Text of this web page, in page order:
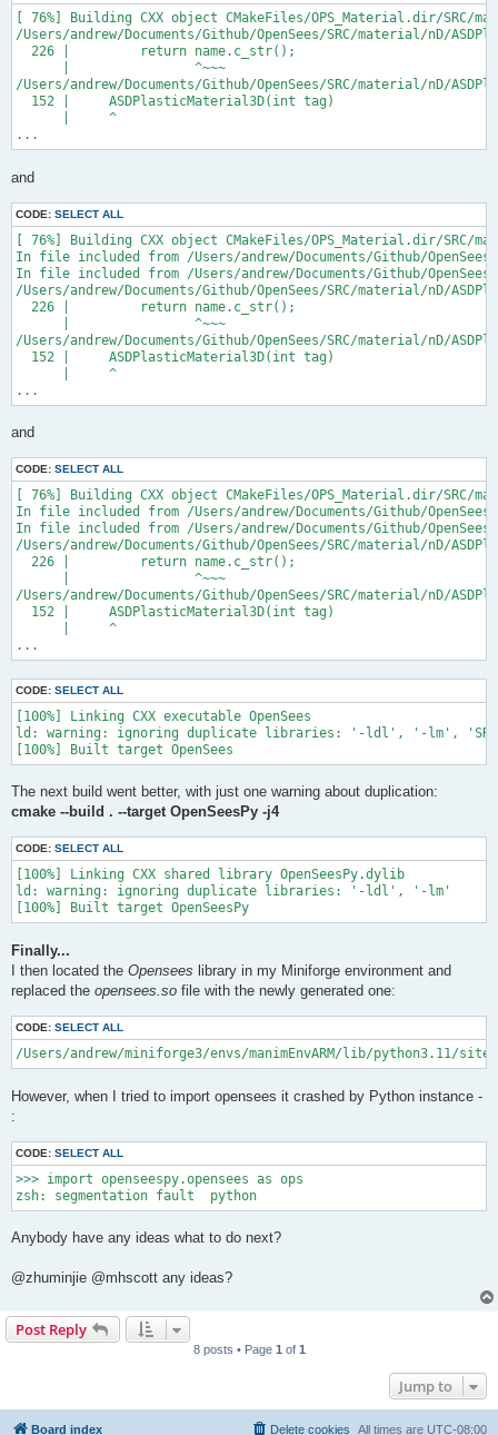
[ 76%] Building CXX object CMakeFiles/OPS_Material.dir/SRC/
/Users/andrew/Documents/Github/OpenSees/SRC/material/nD/
  226 |         return name.c_str();
      |                ^~~~
/Users/andrew/Documents/Github/OpenSees/SRC/material/nD/
  152 |     ASDPlasticMaterial3D(int tag)
      |     ^
...
and
CODE: SELECT ALL
[ 76%] Building CXX object CMakeFiles/OPS_Material.dir/SRC/
In file included from /Users/andrew/Documents/Github/
In file included from /Users/andrew/Documents/Github/
/Users/andrew/Documents/Github/OpenSees/SRC/material/nD/
  226 |         return name.c_str();
      |                ^~~~
/Users/andrew/Documents/Github/OpenSees/SRC/material/nD/
  152 |     ASDPlasticMaterial3D(int tag)
      |     ^
...
and
CODE: SELECT ALL
[ 76%] Building CXX object CMakeFiles/OPS_Material.dir/
In file included from /Users/andrew/Documents/Github/
In file included from /Users/andrew/Documents/Github/
/Users/andrew/Documents/Github/OpenSees/SRC/material/nD/
  226 |         return name.c_str();
      |                ^~~~
/Users/andrew/Documents/Github/OpenSees/SRC/material/nD/
  152 |     ASDPlasticMaterial3D(int tag)
      |     ^
...
CODE: SELECT ALL
[100%] Linking CXX executable OpenSees
ld: warning: ignoring duplicate libraries: '-ldl', '-lm', 'SRC/
The next build went better, with just one warning about duplication:
cmake --build . --target OpenSeesPy -j4
CODE: SELECT ALL
[100%] Linking CXX shared library OpenSeesPy.dylib
ld: warning: ignoring duplicate libraries: '-ldl', '-lm'
Finally...
I then located the Opensees library in my Miniforge environment and
replaced the opensees.so file with the newly generated one:
CODE: SELECT ALL
/Users/andrew/miniforge3/envs/manimEnvARM/lib/python3.11/site-
However, when I tried to import opensees it crashed by Python instance -
:
CODE: SELECT ALL
>>> import openseespy.opensees as ops
Anybody have any ideas what to do next?
@zhuminjie @mhscott any ideas?
Post Reply
8 posts • Page 1 of 1
Jump to
Board index All times are UTC-08:00
Delete cookies